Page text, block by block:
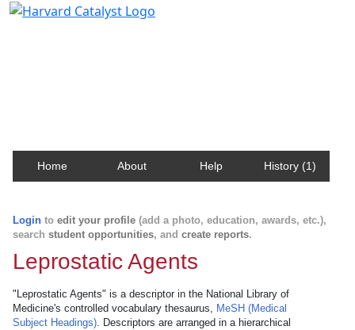
Home About Help History (1)
Login to edit your profile (add a photo, education, awards, etc.),
search student opportunities, and create reports.
Leprostatic Agents
"Leprostatic Agents" is a descriptor in the National Library of
Medicine's controlled vocabulary thesaurus, MeSH (Medical
Subject Headings). Descriptors are arranged in a hierarchical